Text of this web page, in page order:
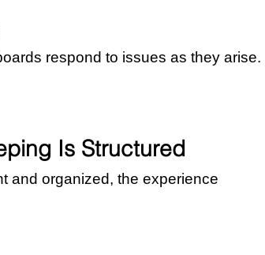
respond to issues as they arise.
Is Structured
and organized, the experience